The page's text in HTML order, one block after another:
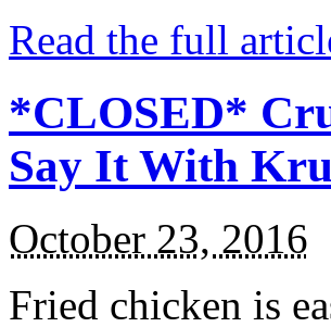
Read the full
*CLOSED*
Say It With
October 23, 2016
Fried chicken is